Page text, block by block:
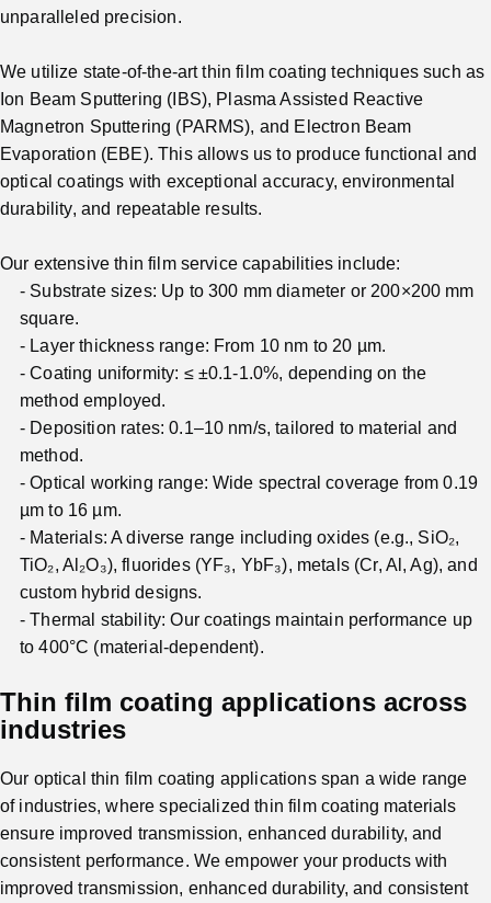
unparalleled precision.
We utilize state-of-the-art thin film coating techniques such as
Ion Beam Sputtering (IBS), Plasma Assisted Reactive
Magnetron Sputtering (PARMS), and Electron Beam
Evaporation (EBE). This allows us to produce functional and
optical coatings with exceptional accuracy, environmental
durability, and repeatable results.
Our extensive thin film service capabilities include:
Substrate sizes: Up to 300 mm diameter or 200×200 mm
square.
Layer thickness range: From 10 nm to 20 µm.
Coating uniformity: ≤ ±0.1-1.0%, depending on the
method employed.
Deposition rates: 0.1–10 nm/s, tailored to material and
method.
Optical working range: Wide spectral coverage from 0.19
µm to 16 µm.
Materials: A diverse range including oxides (e.g., SiO₂,
TiO₂, Al₂O₃), fluorides (YF₃, YbF₃), metals (Cr, Al, Ag), and
custom hybrid designs.
Thermal stability: Our coatings maintain performance up
to 400°C (material-dependent).
Thin film coating applications across
industries
Our optical thin film coating applications span a wide range
of industries, where specialized thin film coating materials
ensure improved transmission, enhanced durability, and
consistent performance. We empower your products with
improved transmission, enhanced durability, and consistent